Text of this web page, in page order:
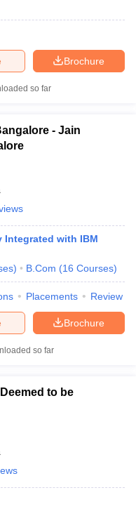
Brochure
so far
- Jain
Integrated with IBM
) B.Com (16 Courses)
Placements Review
Brochure
so far
to be